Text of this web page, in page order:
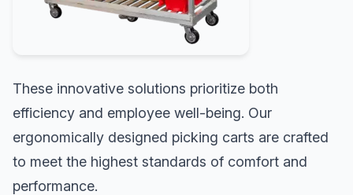
These innovative solutions prioritize both
efficiency and employee well-being. Our
ergonomically designed picking carts are crafted
to meet the highest standards of comfort and
performance.